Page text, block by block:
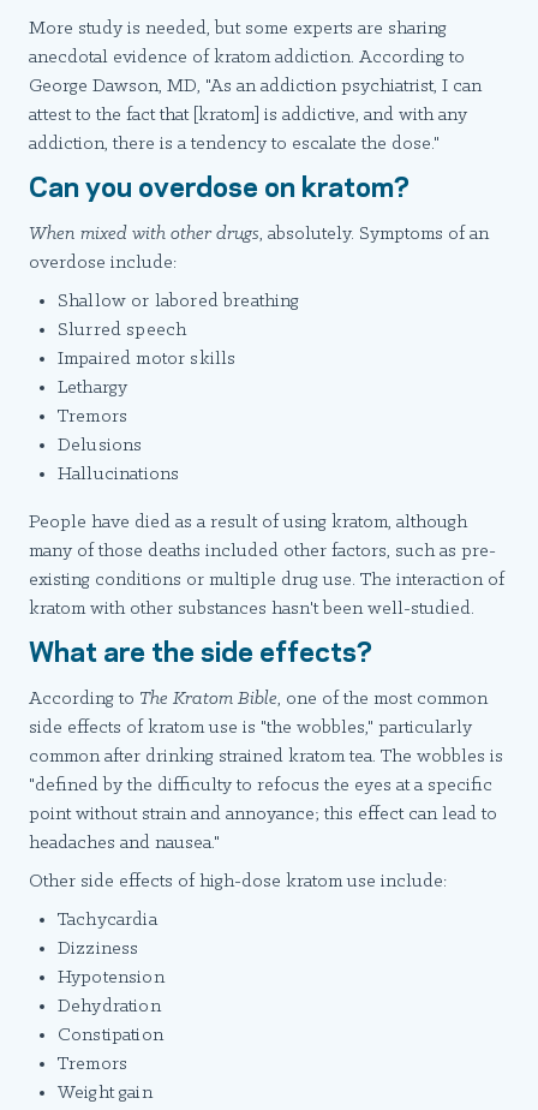
More study is needed, but some experts are sharing
anecdotal evidence of kratom addiction. According to
George Dawson, MD, "As an addiction psychiatrist, I can
attest to the fact that [kratom] is addictive, and with any
addiction, there is a tendency to escalate the dose."
Can you overdose on kratom?
When mixed with other drugs, absolutely. Symptoms of an
overdose include:
Shallow or labored breathing
Slurred speech
Impaired motor skills
Lethargy
Tremors
Delusions
Hallucinations
People have died as a result of using kratom, although
many of those deaths included other factors, such as pre-
existing conditions or multiple drug use. The interaction of
kratom with other substances hasn't been well-studied.
What are the side effects?
According to The Kratom Bible, one of the most common
side effects of kratom use is "the wobbles," particularly
common after drinking strained kratom tea. The wobbles is
"defined by the difficulty to refocus the eyes at a specific
point without strain and annoyance; this effect can lead to
headaches and nausea."
Other side effects of high-dose kratom use include:
Tachycardia
Dizziness
Hypotension
Dehydration
Constipation
Tremors
Weight gain